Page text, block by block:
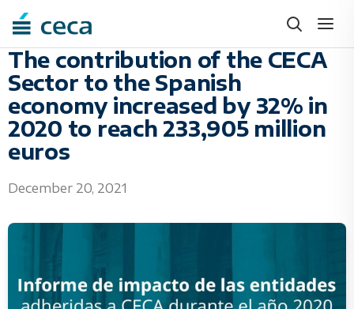
Skip
to
content
The contribution of the CECA
Sector to the Spanish
economy increased by 32% in
2020 to reach 233,905 million
euros
December 20, 2021